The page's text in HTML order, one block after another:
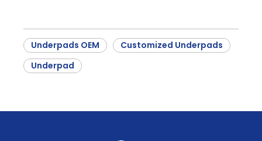
Underpads OEM
Customized Underpads
Underpad